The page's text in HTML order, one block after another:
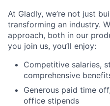
At Gladly, we’re not just
transforming an industry.
approach, both in our
you join us, you’ll enjoy:
Competitive salaries,
comprehensive
Generous paid time
office stipends